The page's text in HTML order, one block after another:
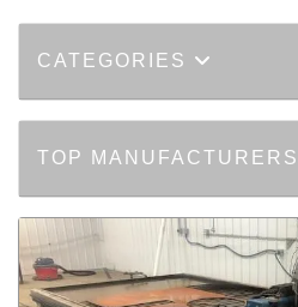
CATEGORIES
TOP MANUFACTURERS